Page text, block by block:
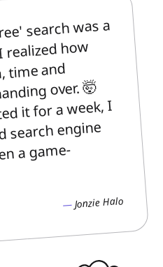
search was a
realized how
time and
over. 🤯
it for a week, I
search engine
a game-
Jonzie Halo